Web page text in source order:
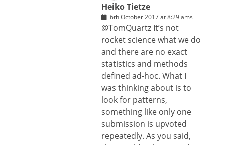
Heiko Tietze
6th October 2017 at 8:29 ams
@TomQuartz It’s not
rocket science what we do
and there are no exact
statistics and methods
defined ad-hoc. What I
was thinking about is to
look for patterns,
something like only one
submission is upvoted
repeatedly. As you said,